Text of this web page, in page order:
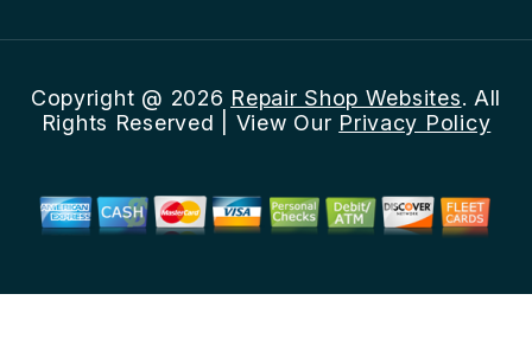
Copyright @ 2026 Repair Shop Websites. All
Rights Reserved | View Our Privacy Policy